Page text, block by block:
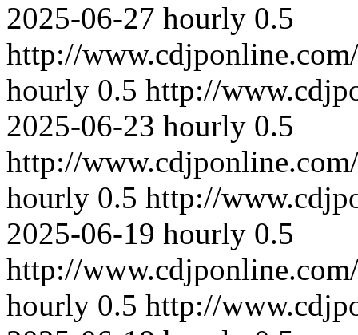
2025-06-27 hourly 0.5
http://
hourly 0.5 http://
2025-06-23 hourly 0.5
http://
hourly 0.5 http://
2025-06-19 hourly 0.5
http://
hourly 0.5 http://